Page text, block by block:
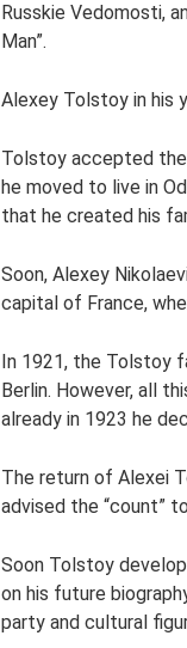
Russkie Vedomosti,
Man”.
Alexey Tolstoy in his
Tolstoy accepted
he moved to live in
that he created his
Soon, Alexey
capital of France,
In 1921, the Tolstoy
Berlin. However, all
already in 1923 he
The return of Alexei
advised the “count”
Soon Tolstoy
on his future
party and cultural